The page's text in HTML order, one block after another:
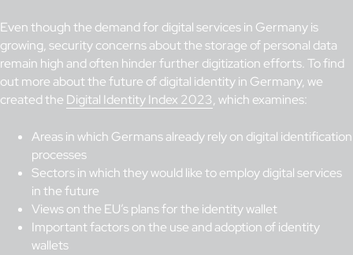
Even though the demand for digital services in Germany is
growing, security concerns about the storage of personal data
remain high and often hinder further digitization efforts. To find
out more about the future of digital identity in Germany, we
created the Digital Identity Index 2023, which examines:
Areas in which Germans already rely on digital identification
processes
Sectors in which they would like to employ digital services
in the future
Views on the EU’s plans for the identity wallet
Important factors on the use and adoption of identity
wallets